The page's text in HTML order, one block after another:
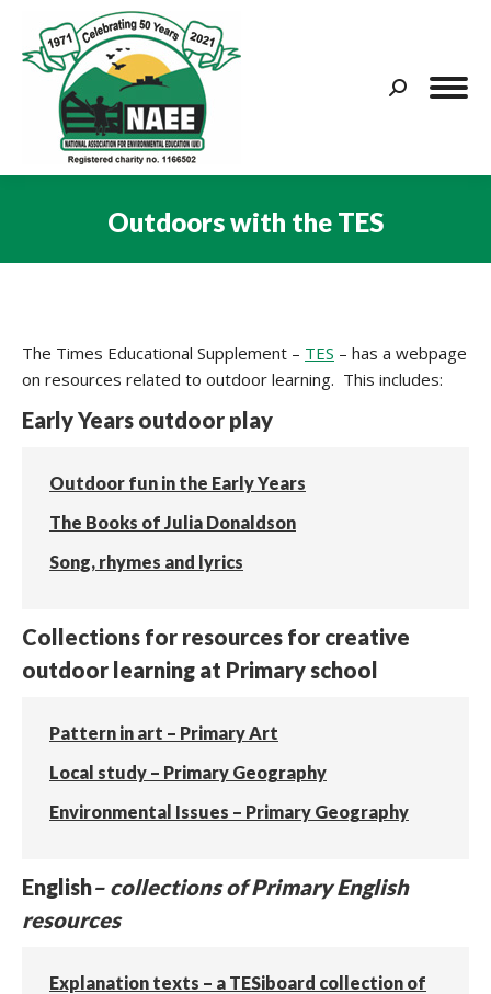
Search:
Outdoors with the TES
The Times Educational Supplement – TES – has a webpage
on resources related to outdoor learning. This includes:
Early Years outdoor play
Outdoor fun in the Early Years
The Books of Julia Donaldson
Song, rhymes and lyrics
Collections for resources for creative
outdoor learning at Primary school
Pattern in art – Primary Art
Local study – Primary Geography
Environmental Issues – Primary Geography
English– collections of Primary English
resources
Explanation texts – a TESiboard collection of